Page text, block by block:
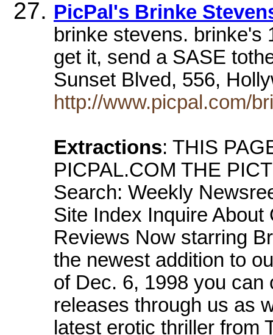
PicPal's Brinke
brinke stevens. brinke's
get it, send a SASE
Sunset Blved, 556,
http://www.picpal.com/
Extractions: THIS
PICPAL.COM THE
Search: Weekly
Site Index Inquire
Reviews Now starring
the newest addition to
of Dec. 6, 1998 you
releases through us as
latest erotic thriller from